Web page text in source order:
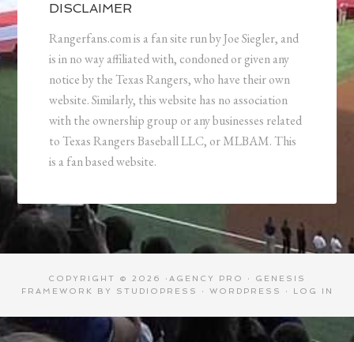
DISCLAIMER
Rangerfans.com is a fan site run by Joe Siegler, and
is in no way affiliated with, condoned or given any
notice by the Texas Rangers, who have their own
website. Similarly, this website has no association
with the ownership group or any businesses related
to Texas Rangers Baseball LLC, or MLBAM. This
is a fan based website.
COPYRIGHT © 2026 · AGENCY PRO · GENESIS
FRAMEWORK
BY STUDIOPRESS · WORDPRESS · LOG IN